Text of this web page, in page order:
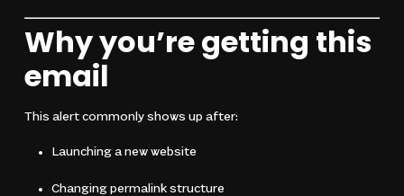
Why you’re getting this
email
This alert commonly shows up after:
Launching a new website
Changing permalink structure